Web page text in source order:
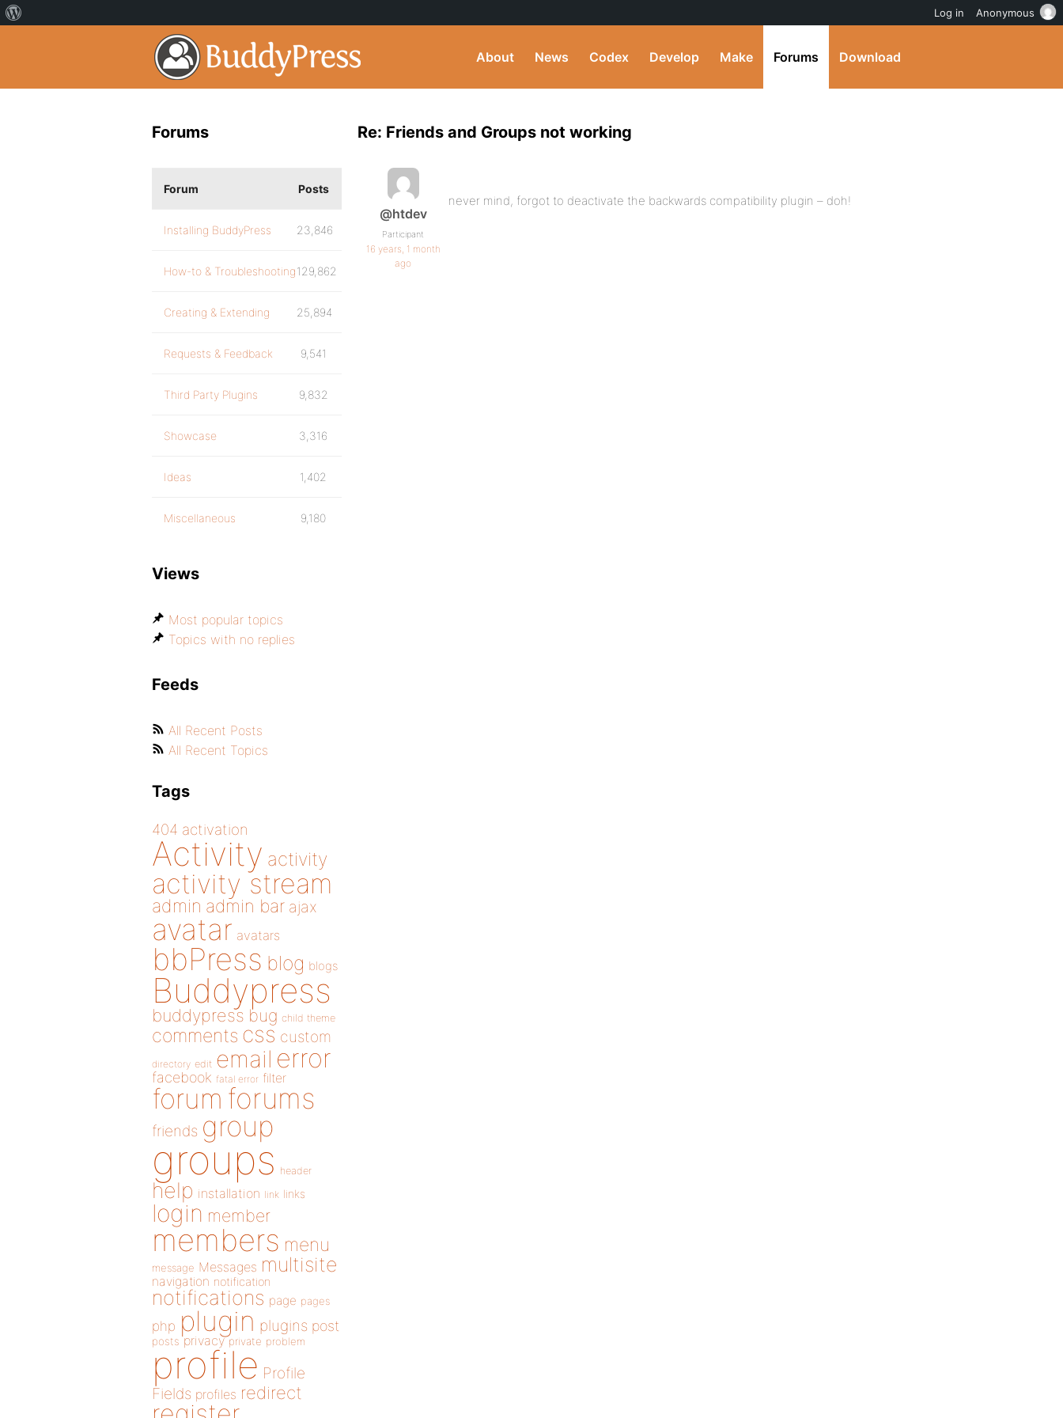
About News Codex Develop Make Forums Download
Re: Friends and Groups not working
@htdev
Participant
16 years, 1 month
ago
never mind, forgot to deactivate the backwards compatibility plugin – doh!
Forums
Forum Posts
Installing BuddyPress 23,846
How-to & Troubleshooting129,862
Creating & Extending 25,894
Requests & Feedback 9,541
Third Party Plugins 9,832
Showcase 3,316
Ideas 1,402
Miscellaneous 9,180
Views
Most popular topics
Topics with no replies
Feeds
All Recent Posts
All Recent Topics
Tags
404 activation
Activity activity
activity stream
admin admin bar ajax
avatar avatars
bbPress blog blogs
Buddypress
buddypress bug child theme
comments css custom
directory edit email error
facebook fatal error filter
forum forums
friends group
groups header
help installation link links
login member
members menu
message Messages multisite
navigation notification
notifications page pages
php plugin plugins post
posts privacy private problem
profile Profile
Fields profiles redirect
Log in Anonymous